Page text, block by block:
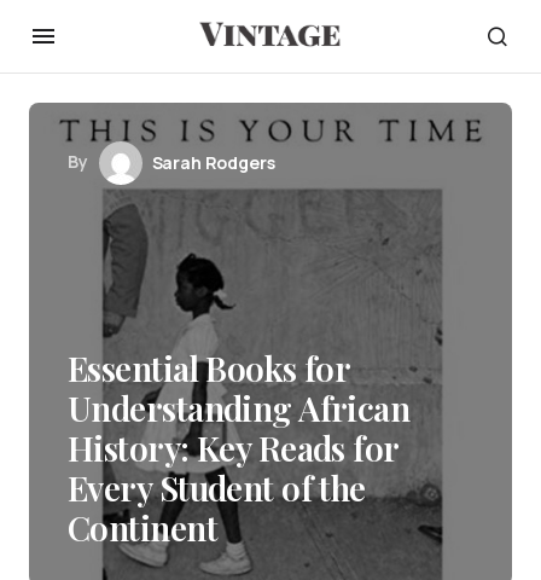
By Sarah Rodgers
Essential Books for
Understanding African
History: Key Reads for
Every Student of the
Continent